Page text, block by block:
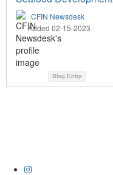
CFIN Newsdesk
Added 02-15-2023
Blog Entry